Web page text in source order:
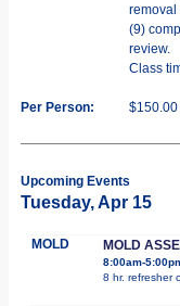
removal
(9)
review.
Class
Per Person: $150.00
Upcoming Events
Tuesday, Apr 15
MOLD MOLD
8:00am-
8 hr. refresher